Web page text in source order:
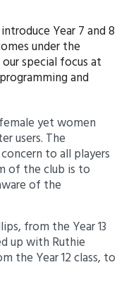
Year 7 and 8
under the
special focus at
and
yet women
users. The
to all players
of the club is to
of the
from the Year 13
up with Ruthie
the Year 12 class, to